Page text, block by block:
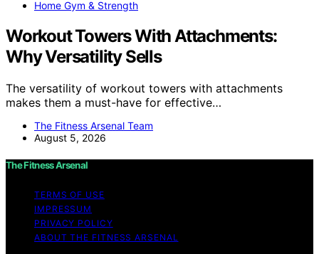
Home Gym & Strength
Workout Towers With Attachments:
Why Versatility Sells
The versatility of workout towers with attachments
makes them a must-have for effective…
The Fitness Arsenal Team
August 5, 2026
The Fitness Arsenal
TERMS OF USE
IMPRESSUM
PRIVACY POLICY
ABOUT THE FITNESS ARSENAL